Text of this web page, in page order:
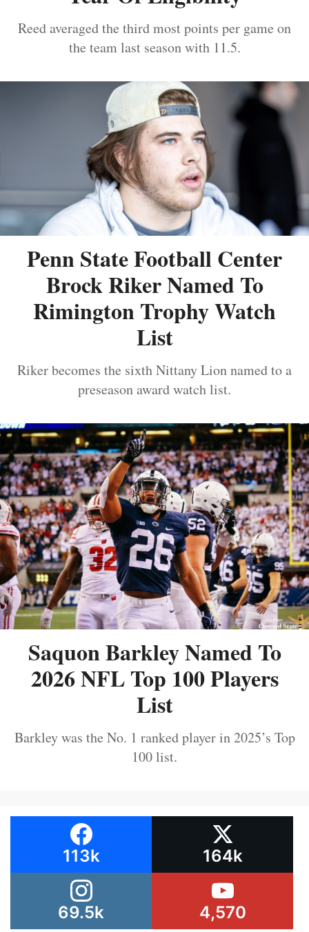
Reed averaged the third most points per game on
the team last season with 11.5.
Penn State Football Center
Brock Riker Named To
Rimington Trophy Watch
List
Riker becomes the sixth Nittany Lion named to a
preseason award watch list.
Saquon Barkley Named To
2026 NFL Top 100 Players
List
Barkley was the No. 1 ranked player in 2025’s Top
100 list.
113k 164k
69.5k 4,570